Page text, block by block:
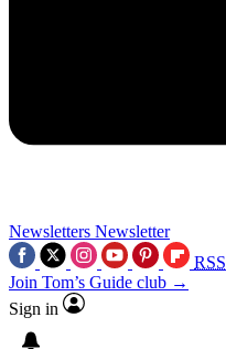
Newsletters Newsletter
RSS
Join Tom’s Guide club →
Sign in